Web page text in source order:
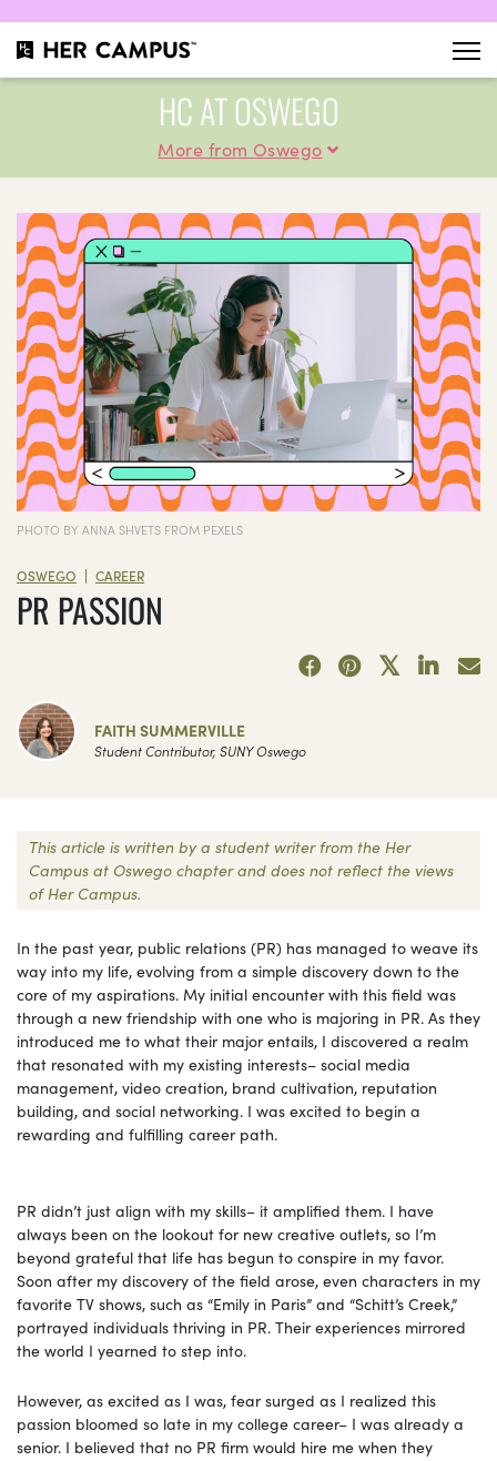
HC AT OSWEGO
More from Oswego
PHOTO BY ANNA SHVETS FROM PEXELS
OSWEGO | CAREER
PR PASSION
FAITH SUMMERVILLE
Student Contributor, SUNY Oswego
This article is written by a student writer from the Her
Campus at Oswego chapter and does not reflect the views
of Her Campus.
In the past year, public relations (PR) has managed to weave its
way into my life, evolving from a simple discovery down to the
core of my aspirations. My initial encounter with this field was
through a new friendship with one who is majoring in PR. As they
introduced me to what their major entails, I discovered a realm
that resonated with my existing interests– social media
management, video creation, brand cultivation, reputation
building, and social networking. I was excited to begin a
rewarding and fulfilling career path.
PR didn’t just align with my skills– it amplified them. I have
always been on the lookout for new creative outlets, so I’m
beyond grateful that life has begun to conspire in my favor.
Soon after my discovery of the field arose, even characters in my
favorite TV shows, such as “Emily in Paris” and “Schitt’s Creek,”
portrayed individuals thriving in PR. Their experiences mirrored
the world I yearned to step into.
However, as excited as I was, fear surged as I realized this
passion bloomed so late in my college career– I was already a
senior. I believed that no PR firm would hire me when they